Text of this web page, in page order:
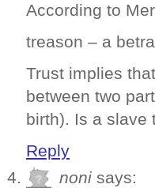
According to
treason – a
Trust implies
between two
birth). Is a slave
Reply
noni says: